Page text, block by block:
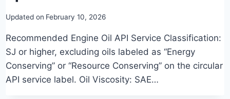
Updated on February 10, 2026
Recommended Engine Oil API Service Classification:
SJ or higher, excluding oils labeled as “Energy
Conserving” or “Resource Conserving” on the circular
API service label. Oil Viscosity: SAE…